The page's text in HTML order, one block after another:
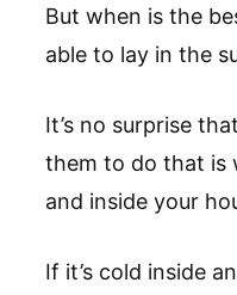
But when is the
able to lay in the
It’s no surprise
them to do that is
and inside your
If it’s cold inside